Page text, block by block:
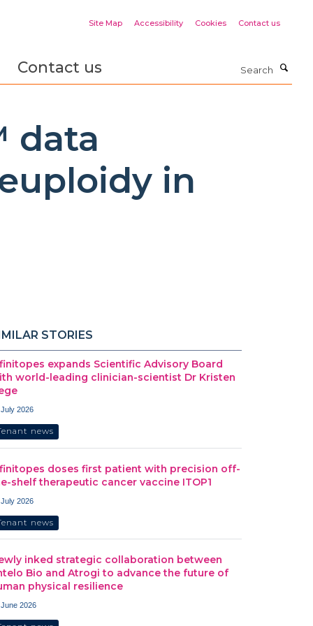
Site Map Accessibility Cookies Contact us
Contact us
data
in
STORIES
expands Scientific Advisory Board
world-leading clinician-scientist Dr Kristen
2026
news
doses first patient with precision off-
shelf therapeutic cancer vaccine ITOP1
2026
news
inked strategic collaboration between
Bio and Atrogi to advance the future of
physical resilience
June 2026